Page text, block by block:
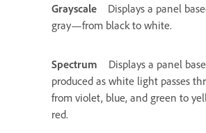
Grayscale
Displays a panel
gray—from black to white.
Spectrum
Displays a panel
produced as white light passes
from violet, blue, and green to
red.